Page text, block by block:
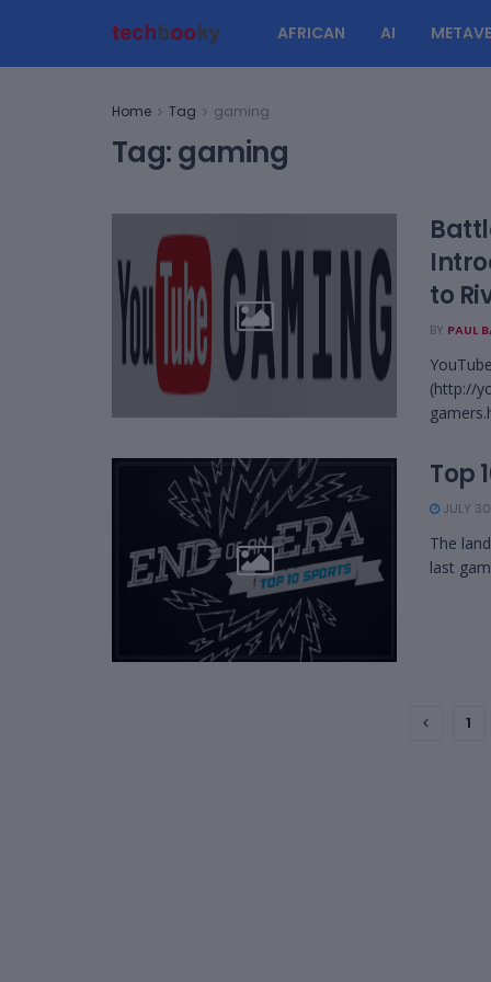
AFRICAN AI
Home Tag gaming
Tag:gaming
to
BY PAUL
(http://
Top
JULY
The
last
1